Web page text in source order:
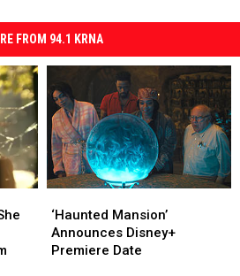
FROM 94.1 KRNA
Mansion’
Announces
Disney+
‘Haunted Mansion’
Announces Disney+
Premiere Date
Mansion’
Announces
Disney+